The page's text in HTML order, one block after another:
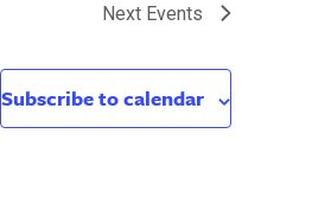
Next Events
Subscribe to calendar